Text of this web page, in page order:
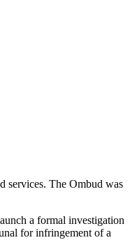
services. The Ombud was
a formal investigation
for infringement of a